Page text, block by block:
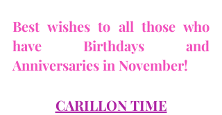
Best wishes to all those who
have Birthdays and
Anniversaries in November!
CARILLON TIME